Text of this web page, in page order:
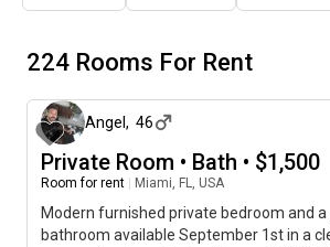
224 Rooms For Rent
Angel , 46
Private Room • Bath • $1,500
Room for rent Miami, FL, USA
Modern furnished private bedroom and a
bathroom available September 1st in a